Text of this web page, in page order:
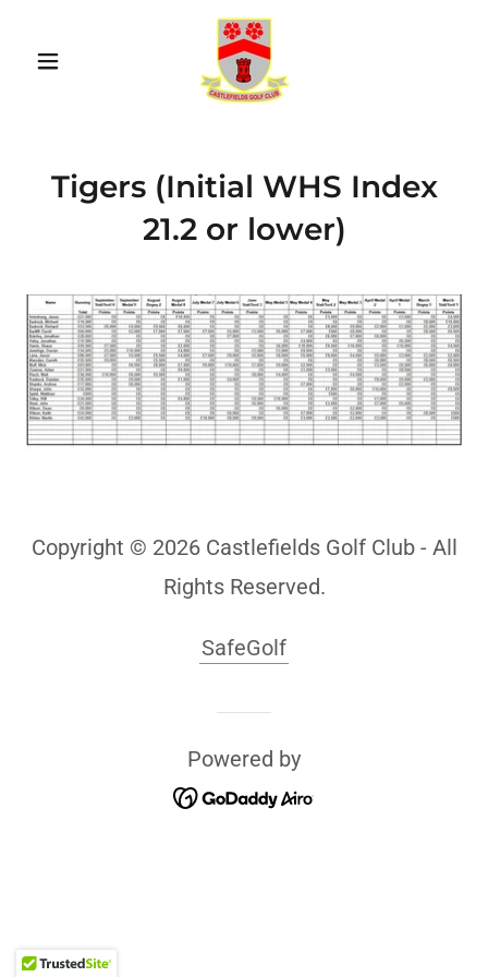
Tigers (Initial WHS Index
21.2 or lower)
Copyright © 2026 Castlefields Golf Club - All
Rights Reserved.
SafeGolf
Powered by